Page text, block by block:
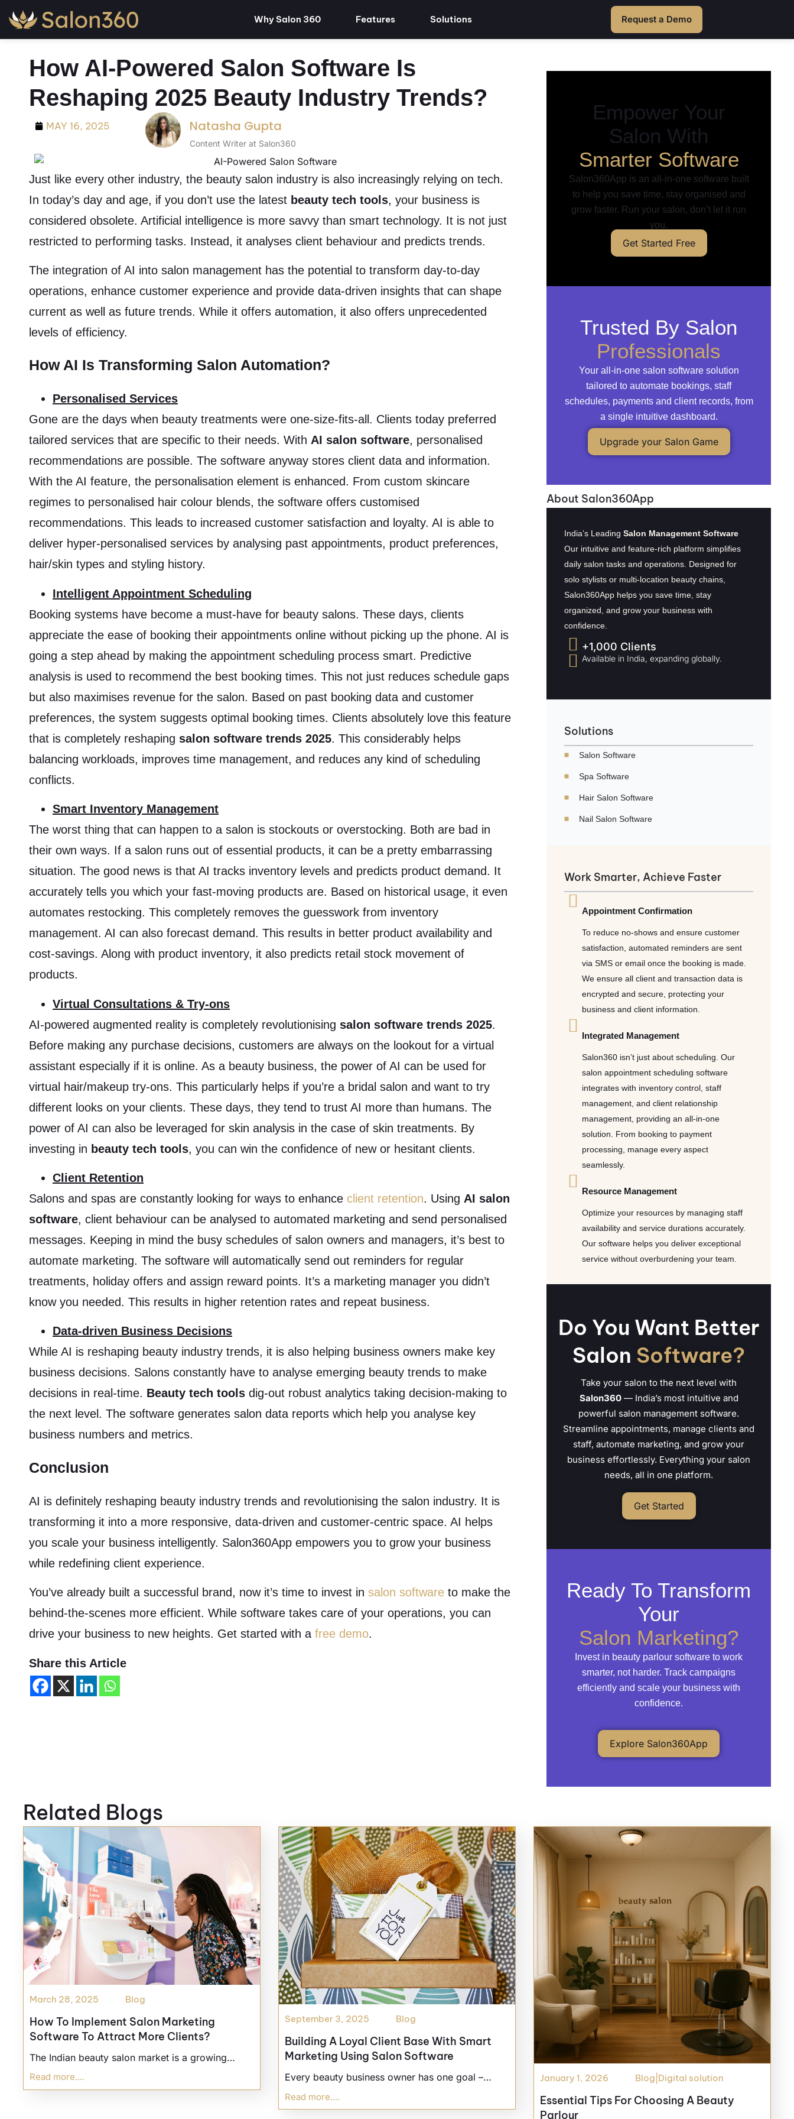
Why Salon 360 Features Solutions Request a Demo
How AI-Powered Salon Software Is
Reshaping 2025 Beauty Industry Trends?
MAY 16, 2025 Natasha Gupta
Content Writer at Salon360
Just like every other industry, the beauty salon industry is also increasingly relying on tech.
In today’s day and age, if you don’t use the latest beauty tech tools, your business is
considered obsolete. Artificial intelligence is more savvy than smart technology. It is not just
restricted to performing tasks. Instead, it analyses client behaviour and predicts trends.
The integration of AI into salon management has the potential to transform day-to-day
operations, enhance customer experience and provide data-driven insights that can shape
current as well as future trends. While it offers automation, it also offers unprecedented
levels of efficiency.
How AI Is Transforming Salon Automation?
Personalised Services
Gone are the days when beauty treatments were one-size-fits-all. Clients today preferred
tailored services that are specific to their needs. With AI salon software, personalised
recommendations are possible. The software anyway stores client data and information.
With the AI feature, the personalisation element is enhanced. From custom skincare
regimes to personalised hair colour blends, the software offers customised
recommendations. This leads to increased customer satisfaction and loyalty. AI is able to
deliver hyper-personalised services by analysing past appointments, product preferences,
hair/skin types and styling history.
Intelligent Appointment Scheduling
Booking systems have become a must-have for beauty salons. These days, clients
appreciate the ease of booking their appointments online without picking up the phone. AI is
going a step ahead by making the appointment scheduling process smart. Predictive
analysis is used to recommend the best booking times. This not just reduces schedule gaps
but also maximises revenue for the salon. Based on past booking data and customer
preferences, the system suggests optimal booking times. Clients absolutely love this feature
that is completely reshaping salon software trends 2025. This considerably helps
balancing workloads, improves time management, and reduces any kind of scheduling
conflicts.
Smart Inventory Management
The worst thing that can happen to a salon is stockouts or overstocking. Both are bad in
their own ways. If a salon runs out of essential products, it can be a pretty embarrassing
situation. The good news is that AI tracks inventory levels and predicts product demand. It
accurately tells you which your fast-moving products are. Based on historical usage, it even
automates restocking. This completely removes the guesswork from inventory
management. AI can also forecast demand. This results in better product availability and
cost-savings. Along with product inventory, it also predicts retail stock movement of
products.
Virtual Consultations & Try-ons
AI-powered augmented reality is completely revolutionising salon software trends 2025.
Before making any purchase decisions, customers are always on the lookout for a virtual
assistant especially if it is online. As a beauty business, the power of AI can be used for
virtual hair/makeup try-ons. This particularly helps if you’re a bridal salon and want to try
different looks on your clients. These days, they tend to trust AI more than humans. The
power of AI can also be leveraged for skin analysis in the case of skin treatments. By
investing in beauty tech tools, you can win the confidence of new or hesitant clients.
Client Retention
Salons and spas are constantly looking for ways to enhance client retention. Using AI salon
software, client behaviour can be analysed to automated marketing and send personalised
messages. Keeping in mind the busy schedules of salon owners and managers, it’s best to
automate marketing. The software will automatically send out reminders for regular
treatments, holiday offers and assign reward points. It’s a marketing manager you didn’t
know you needed. This results in higher retention rates and repeat business.
Data-driven Business Decisions
While AI is reshaping beauty industry trends, it is also helping business owners make key
business decisions. Salons constantly have to analyse emerging beauty trends to make
decisions in real-time. Beauty tech tools dig-out robust analytics taking decision-making to
the next level. The software generates salon data reports which help you analyse key
business numbers and metrics.
Conclusion
AI is definitely reshaping beauty industry trends and revolutionising the salon industry. It is
transforming it into a more responsive, data-driven and customer-centric space. AI helps
you scale your business intelligently. Salon360App empowers you to grow your business
while redefining client experience.
You’ve already built a successful brand, now it’s time to invest in salon software to make the
behind-the-scenes more efficient. While software takes care of your operations, you can
drive your business to new heights. Get started with a free demo.
Share this Article
Empower Your
Salon With
Smarter Software
Salon360App is an all-in-one software built
to help you save time, stay organised and
grow faster. Run your salon, don’t let it run
you.
Get Started Free
Trusted By Salon
Professionals
Your all-in-one salon software solution
tailored to automate bookings, staff
schedules, payments and client records, from
a single intuitive dashboard.
Upgrade your Salon Game
About Salon360App
India’s LeadingSalon Management Software
Our intuitive and feature-rich platform simplifies
daily salon tasks and operations. Designed for
solo stylists or multi-location beauty chains,
Salon360App helps you save time, stay
organized, and grow your business with
confidence.
+1,000 Clients
Available in India, expanding globally.
Solutions
Salon Software
Spa Software
Hair Salon Software
Nail Salon Software
Work Smarter, Achieve Faster
Appointment Confirmation
To reduce no-shows and ensure customer
satisfaction, automated reminders are sent
via SMS or email once the booking is made.
We ensure all client and transaction data is
encrypted and secure, protecting your
business and client information.
Integrated Management
Salon360 isn’t just about scheduling. Our
salon appointment scheduling software
integrates with inventory control, staff
management, and client relationship
management, providing an all-in-one
solution. From booking to payment
processing, manage every aspect
seamlessly.
Resource Management
Optimize your resources by managing staff
availability and service durations accurately.
Our software helps you deliver exceptional
service without overburdening your team.
Do You Want Better
Salon Software?
Take your salon to the next level with
Salon360— India’s most intuitive and
powerful salon management software.
Streamline appointments, manage clients and
staff, automate marketing, and grow your
business effortlessly. Everything your salon
needs, all in one platform.
Get Started
Ready To Transform
Your
Salon Marketing?
Invest in beauty parlour software to work
smarter, not harder. Track campaigns
efficiently and scale your business with
confidence.
Explore Salon360App
Related Blogs
March 28, 2025 Blog
How To Implement Salon Marketing
Software To Attract More Clients?
The Indian beauty salon market is a growing…
Read more....
September 3, 2025 Blog
Building A Loyal Client Base With Smart
Marketing Using Salon Software
Every beauty business owner has one goal –…
Read more....
January 1, 2026 Blog Digital solution
Essential Tips For Choosing A Beauty
Parlour